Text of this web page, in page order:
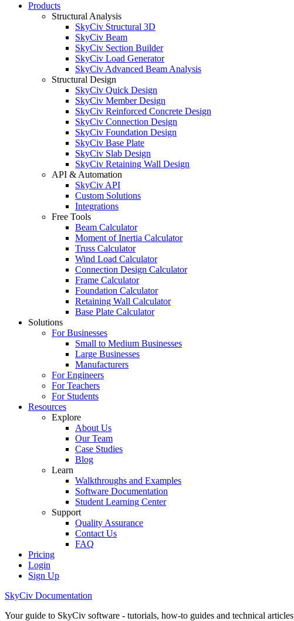
Products
Structural Analysis
SkyCiv Structural 3D
SkyCiv Beam
SkyCiv Section Builder
SkyCiv Load Generator
SkyCiv Advanced Beam Analysis
Structural Design
SkyCiv Quick Design
SkyCiv Member Design
SkyCiv Reinforced Concrete Design
SkyCiv Connection Design
SkyCiv Foundation Design
SkyCiv Base Plate
SkyCiv Slab Design
SkyCiv Retaining Wall Design
API & Automation
SkyCiv API
Custom Solutions
Integrations
Free Tools
Beam Calculator
Moment of Inertia Calculator
Truss Calculator
Wind Load Calculator
Connection Design Calculator
Frame Calculator
Foundation Calculator
Retaining Wall Calculator
Base Plate Calculator
Solutions
For Businesses
Small to Medium Businesses
Large Businesses
Manufacturers
For Engineers
For Teachers
For Students
Resources
Explore
About Us
Our Team
Case Studies
Blog
Learn
Walkthroughs and Examples
Software Documentation
Student Learning Center
Support
Quality Assurance
Contact Us
FAQ
Pricing
Login
Sign Up
SkyCiv Documentation
Your guide to SkyCiv software - tutorials, how-to guides and technical articles